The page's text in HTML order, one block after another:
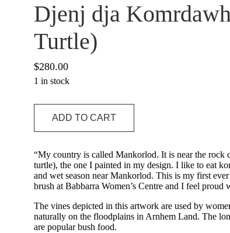
Djenj dja
Turtle)
$280.00
1 in stock
Komrdawh
and
Turtle)
quantity
ADD TO CART
“My country is called Mankorlod. It is near the
turtle), the one I painted in my design. I like to eat
and wet season near Mankorlod. This is my first
brush at Babbarra Women’s Centre and I feel
The vines depicted in this artwork are used by
naturally on the floodplains in Arnhem Land. The
are popular bush food.